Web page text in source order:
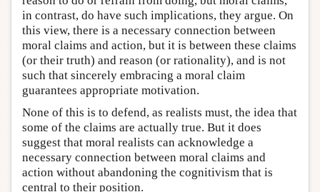
in contrast, do have such implications, they argue. On
this view, there is a necessary connection between
moral claims and action, but it is between these claims
(or their truth) and reason (or rationality), and is not
such that sincerely embracing a moral claim
guarantees appropriate motivation.
None of this is to defend, as realists must, the idea that
some of the claims are actually true. But it does
suggest that moral realists can acknowledge a
necessary connection between moral claims and
action without abandoning the cognitivism that is
central to their position.